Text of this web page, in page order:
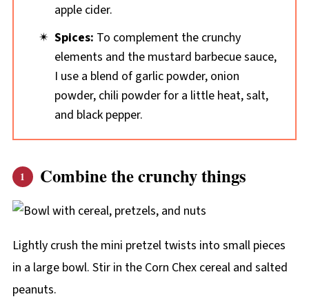
apple cider.
Spices: To complement the crunchy
elements and the mustard barbecue sauce,
I use a blend of garlic powder, onion
powder, chili powder for a little heat, salt,
and black pepper.
Combine the crunchy things
Lightly crush the mini pretzel twists into small pieces
in a large bowl. Stir in the Corn Chex cereal and salted
peanuts.